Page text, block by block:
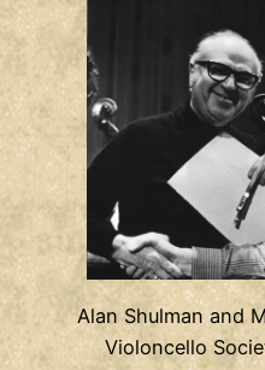
Alan Shulman and
Violoncello